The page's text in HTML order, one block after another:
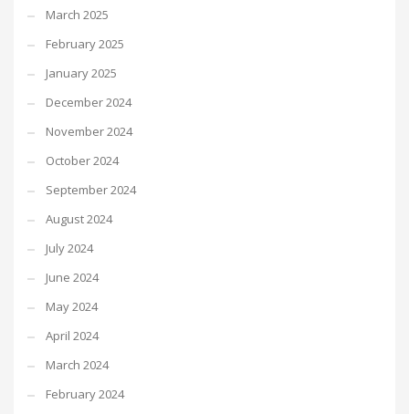
March 2025
February 2025
January 2025
December 2024
November 2024
October 2024
September 2024
August 2024
July 2024
June 2024
May 2024
April 2024
March 2024
February 2024